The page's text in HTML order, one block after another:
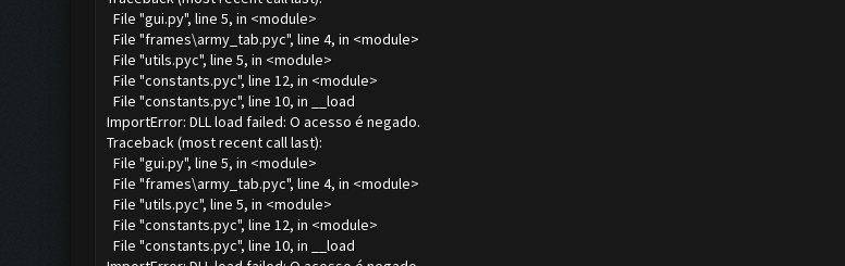
File "gui.py", line 5, in <module>
File "frames\army_tab.pyc", line 4, in <module>
File "utils.pyc", line 5, in <module>
File "constants.pyc", line 12, in <module>
File "constants.pyc", line 10, in __load
ImportError: DLL load failed: O acesso é negado.
Traceback (most recent call last):
File "gui.py", line 5, in <module>
File "frames\army_tab.pyc", line 4, in <module>
File "utils.pyc", line 5, in <module>
File "constants.pyc", line 12, in <module>
File "constants.pyc", line 10, in __load